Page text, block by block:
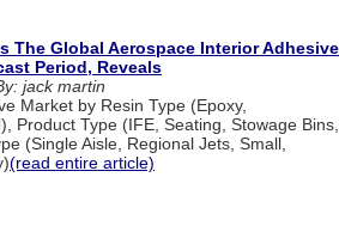
The Global Aerospace Interior Adhesive
Period, Reveals
jack martin
Market by Resin Type (Epoxy,
Product Type (IFE, Seating, Stowage Bins,
(Single Aisle, Regional Jets, Small,
(read entire article)